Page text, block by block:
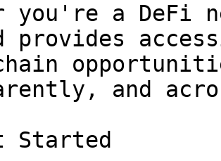
you're a DeFi
provides
and
Started